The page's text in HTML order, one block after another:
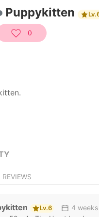
Puppykitten
0
REVIEWS
Lv.6
4